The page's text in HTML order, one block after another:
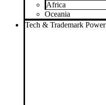
Africa
Oceania
Tech & Trademark Power